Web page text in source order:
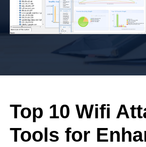
Top 10 Wifi
Tools for